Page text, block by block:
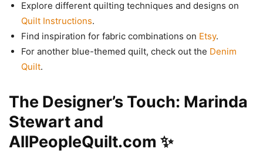
Explore different quilting techniques and designs on
Quilt Instructions.
Find inspiration for fabric combinations on Etsy.
For another blue-themed quilt, check out the Denim
Quilt.
The Designer’s Touch: Marinda
Stewart and
AllPeopleQuilt.com ✨